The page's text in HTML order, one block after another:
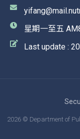
星期一至五
Last update :
2026 © Department of